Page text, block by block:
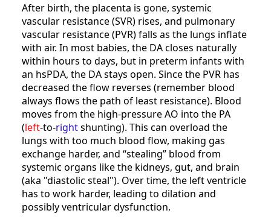
After birth, the placenta is gone, systemic
vascular resistance (SVR) rises, and pulmonary
vascular resistance (PVR) falls as the lungs inflate
with air. In most babies, the DA closes naturally
within hours to days, but in preterm infants with
an hsPDA, the DA stays open. Since the PVR has
decreased the flow reverses (remember blood
always flows the path of least resistance). Blood
moves from the high-pressure AO into the PA
(left-to-rightshunting). This can overload the
lungs with too much blood flow, making gas
exchange harder, and “stealing” blood from
systemic organs like the kidneys, gut, and brain
(aka "diastolic steal"). Over time, the left ventricle
has to work harder, leading to dilation and
possibly ventricular dysfunction.